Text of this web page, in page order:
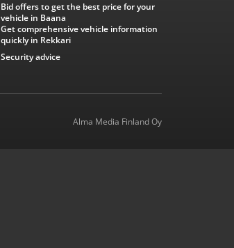
Bid offers to get the best price for your
vehicle in Baana
Get comprehensive vehicle information
quickly in Rekkari
Security advice
Alma Media Finland Oy